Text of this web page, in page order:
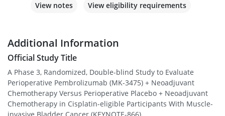
View notes View eligibility requirements
Additional Information
Official Study Title
A Phase 3, Randomized, Double-blind Study to Evaluate
Perioperative Pembrolizumab (MK-3475) + Neoadjuvant
Chemotherapy Versus Perioperative Placebo + Neoadjuvant
Chemotherapy in Cisplatin-eligible Participants With Muscle-